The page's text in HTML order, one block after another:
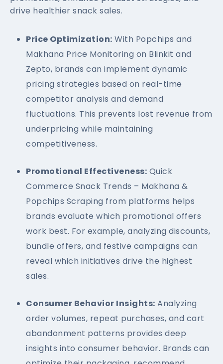
drive healthier snack sales.
Price Optimization: With Popchips and
Makhana Price Monitoring on Blinkit and
Zepto, brands can implement dynamic
pricing strategies based on real-time
competitor analysis and demand
fluctuations. This prevents lost revenue from
underpricing while maintaining
competitiveness.
Promotional Effectiveness: Quick
Commerce Snack Trends – Makhana &
Popchips Scraping from platforms helps
brands evaluate which promotional offers
work best. For example, analyzing discounts,
bundle offers, and festive campaigns can
reveal which initiatives drive the highest
sales.
Consumer Behavior Insights: Analyzing
order volumes, repeat purchases, and cart
abandonment patterns provides deep
insights into consumer behavior. Brands can